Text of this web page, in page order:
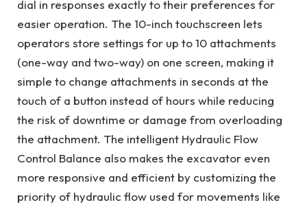
dial in responses exactly to their preferences for
easier operation. The 10-inch touchscreen lets
operators store settings for up to 10 attachments
(one-way and two-way) on one screen, making it
simple to change attachments in seconds at the
touch of a button instead of hours while reducing
the risk of downtime or damage from overloading
the attachment. The intelligent Hydraulic Flow
Control Balance also makes the excavator even
more responsive and efficient by customizing the
priority of hydraulic flow used for movements like